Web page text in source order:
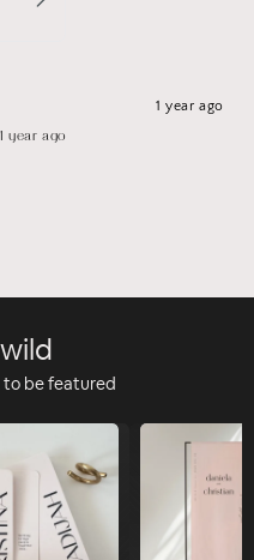
1 year ago
year ago
to be featured